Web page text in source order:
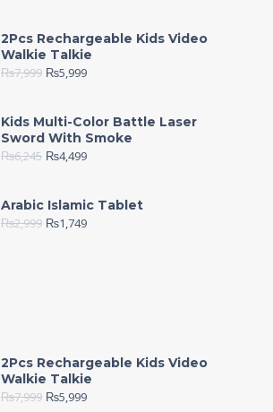
2Pcs Rechargeable Kids Video
Walkie Talkie
₨7,999 ₨5,999
Kids Multi-Color Battle Laser
Sword With Smoke
₨6,245 ₨4,499
Arabic Islamic Tablet
₨2,999 ₨1,749
2Pcs Rechargeable Kids Video
Walkie Talkie
₨7,999 ₨5,999